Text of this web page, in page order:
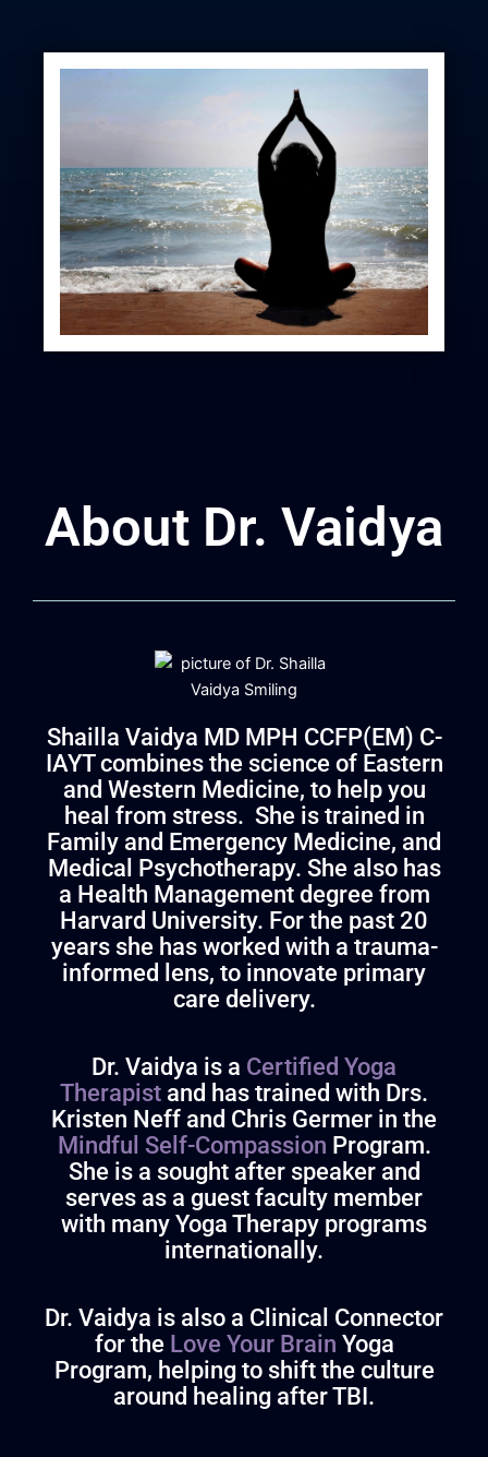
About Dr. Vaidya
Shailla Vaidya MD MPH CCFP(EM) C-
IAYT combines the science of Eastern
and Western Medicine, to help you
heal from stress. She is trained in
Family and Emergency Medicine, and
Medical Psychotherapy. She also has
a Health Management degree from
Harvard University. For the past 20
years she has worked with a trauma-
informed lens, to innovate primary
care delivery.
Dr. Vaidya is a Certified Yoga
Therapist and has trained with Drs.
Kristen Neff and Chris Germer in the
Mindful Self-Compassion Program.
She is a sought after speaker and
serves as a guest faculty member
with many Yoga Therapy programs
internationally.
Dr. Vaidya is also a Clinical Connector
for the Love Your Brain Yoga
Program, helping to shift the culture
around healing after TBI.